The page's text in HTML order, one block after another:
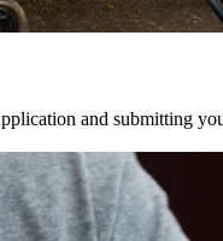
and submitting